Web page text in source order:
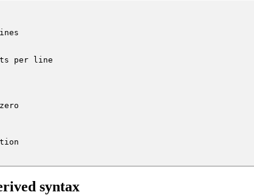
per line
syntax